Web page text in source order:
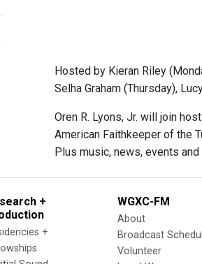
Hosted by Kieran Riley
Selha Graham (Thursday),
Oren R. Lyons, Jr. will join
American Faithkeeper of the
Plus music, news, events and
+
+
WGXC-FM
About
Broadcast
Volunteer